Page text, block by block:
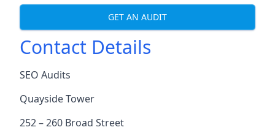
GET AN AUDIT
Contact Details
SEO Audits
Quayside Tower
252 – 260 Broad Street